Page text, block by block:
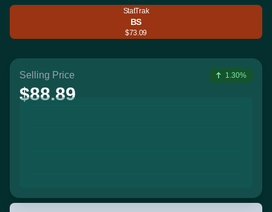
StatTrak
BS
$73.09
Selling Price
$88.89
1.30%